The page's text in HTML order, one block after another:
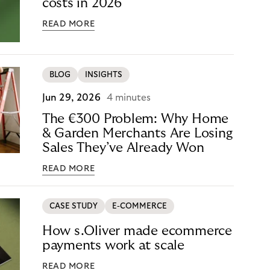
costs in 2026
READ MORE
BLOG INSIGHTS
Jun 29, 2026 4 minutes
The €300 Problem: Why Home
& Garden Merchants Are Losing
Sales They’ve Already Won
READ MORE
CASE STUDY E-COMMERCE
How s.Oliver made ecommerce
payments work at scale
READ MORE